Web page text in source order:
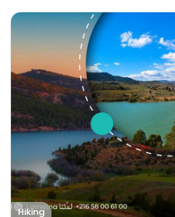
Hiking